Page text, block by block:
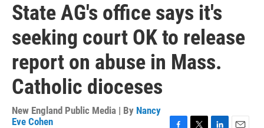
State AG's office says it's
seeking court OK to release
report on abuse in Mass.
Catholic dioceses
New England Public Media | By Nancy
Eve Cohen